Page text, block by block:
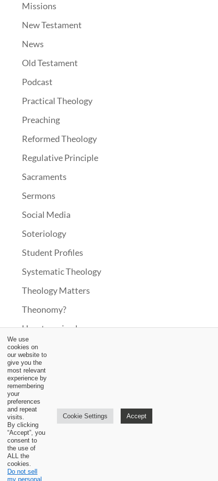
Missions
New Testament
News
Old Testament
Podcast
Practical Theology
Preaching
Reformed Theology
Regulative Principle
Sacraments
Sermons
Social Media
Soteriology
Student Profiles
Systematic Theology
Theology Matters
Theonomy?
Uncategorized
Upcoming Events
Updates
Video
Worship
We use
cookies on
our website to
give you the
most relevant
experience by
remembering
your
preferences
and repeat
visits.
By clicking
“Accept”, you
consent to
the use of
ALL the
cookies.
Do not sell
my personal
Cookie Settings Accept